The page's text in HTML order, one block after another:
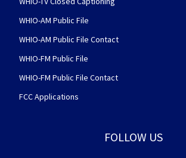
WHIO-AM Public File
WHIO-AM Public File Contact
WHIO-FM Public File
WHIO-FM Public File Contact
FCC Applications
FOLLOW US